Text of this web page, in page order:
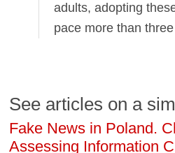
adults, adopting
pace more than
See articles on a
Fake News in Poland.
Assessing Information